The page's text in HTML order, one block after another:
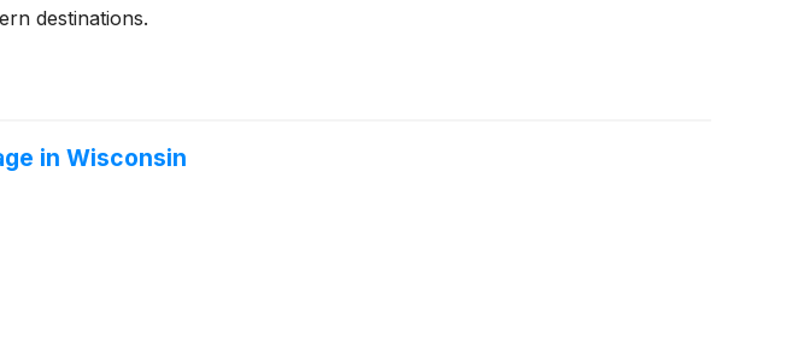
destinations.
in Wisconsin